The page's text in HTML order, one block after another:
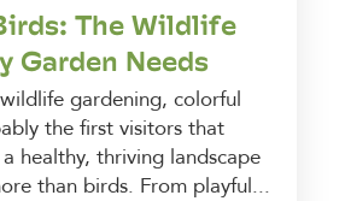
The Wildlife
Garden Needs
gardening, colorful
the first visitors that
healthy, thriving landscape
than birds. From playful...